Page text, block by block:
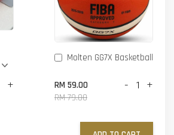
+
Molten GG7X Basketball
RM 59.00
RM 79.00
- +